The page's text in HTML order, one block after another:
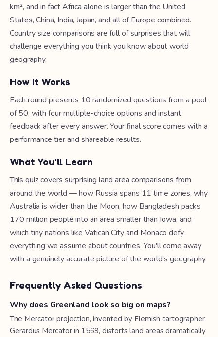
km², and in fact Africa alone is larger than the United
States, China, India, Japan, and all of Europe combined.
Country size comparisons are full of surprises that will
challenge everything you think you know about world
geography.
How It Works
Each round presents 10 randomized questions from a pool
of 50, with four multiple-choice options and instant
feedback after every answer. Your final score comes with a
performance tier and shareable results.
What You'll Learn
This quiz covers surprising land area comparisons from
around the world — how Russia spans 11 time zones, why
Australia is wider than the Moon, how Bangladesh packs
170 million people into an area smaller than Iowa, and
which tiny nations like Vatican City and Monaco defy
everything we assume about countries. You'll come away
with a genuinely accurate picture of the world's geography.
Frequently Asked Questions
Why does Greenland look so big on maps?
The Mercator projection, invented by Flemish cartographer
Gerardus Mercator in 1569, distorts land areas dramatically